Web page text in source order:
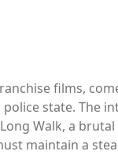
films,
state. The
Walk, a
maintain a